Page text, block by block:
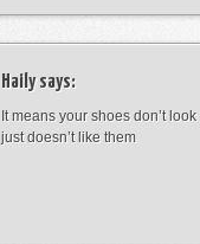
Hailysays:
It means your shoes don’t
just doesn’t like them